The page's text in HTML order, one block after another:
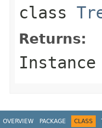
class
Returns:
OVERVIEW PACKAGE CLASS